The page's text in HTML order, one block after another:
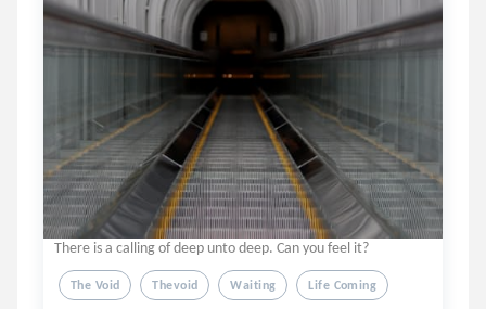
There is a calling of deep unto deep. Can you feel it?
The Void Thevoid Waiting Life Coming